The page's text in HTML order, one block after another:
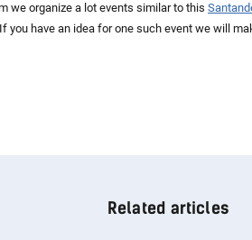
we organize a lot events similar to this
you have an idea for one such event we will
Related articles